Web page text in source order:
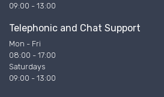
09:00 - 13:00
Telephonic and Chat Support
Mon - Fri
08:00 - 17:00
Saturdays
09:00 - 13:00